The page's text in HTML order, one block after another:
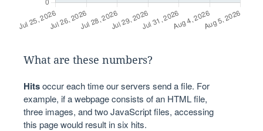
What are these numbers?
Hitsoccur each time our servers send a file. For
example, if a webpage consists of an HTML file,
three images, and two JavaScript files, accessing
this page would result in six hits.